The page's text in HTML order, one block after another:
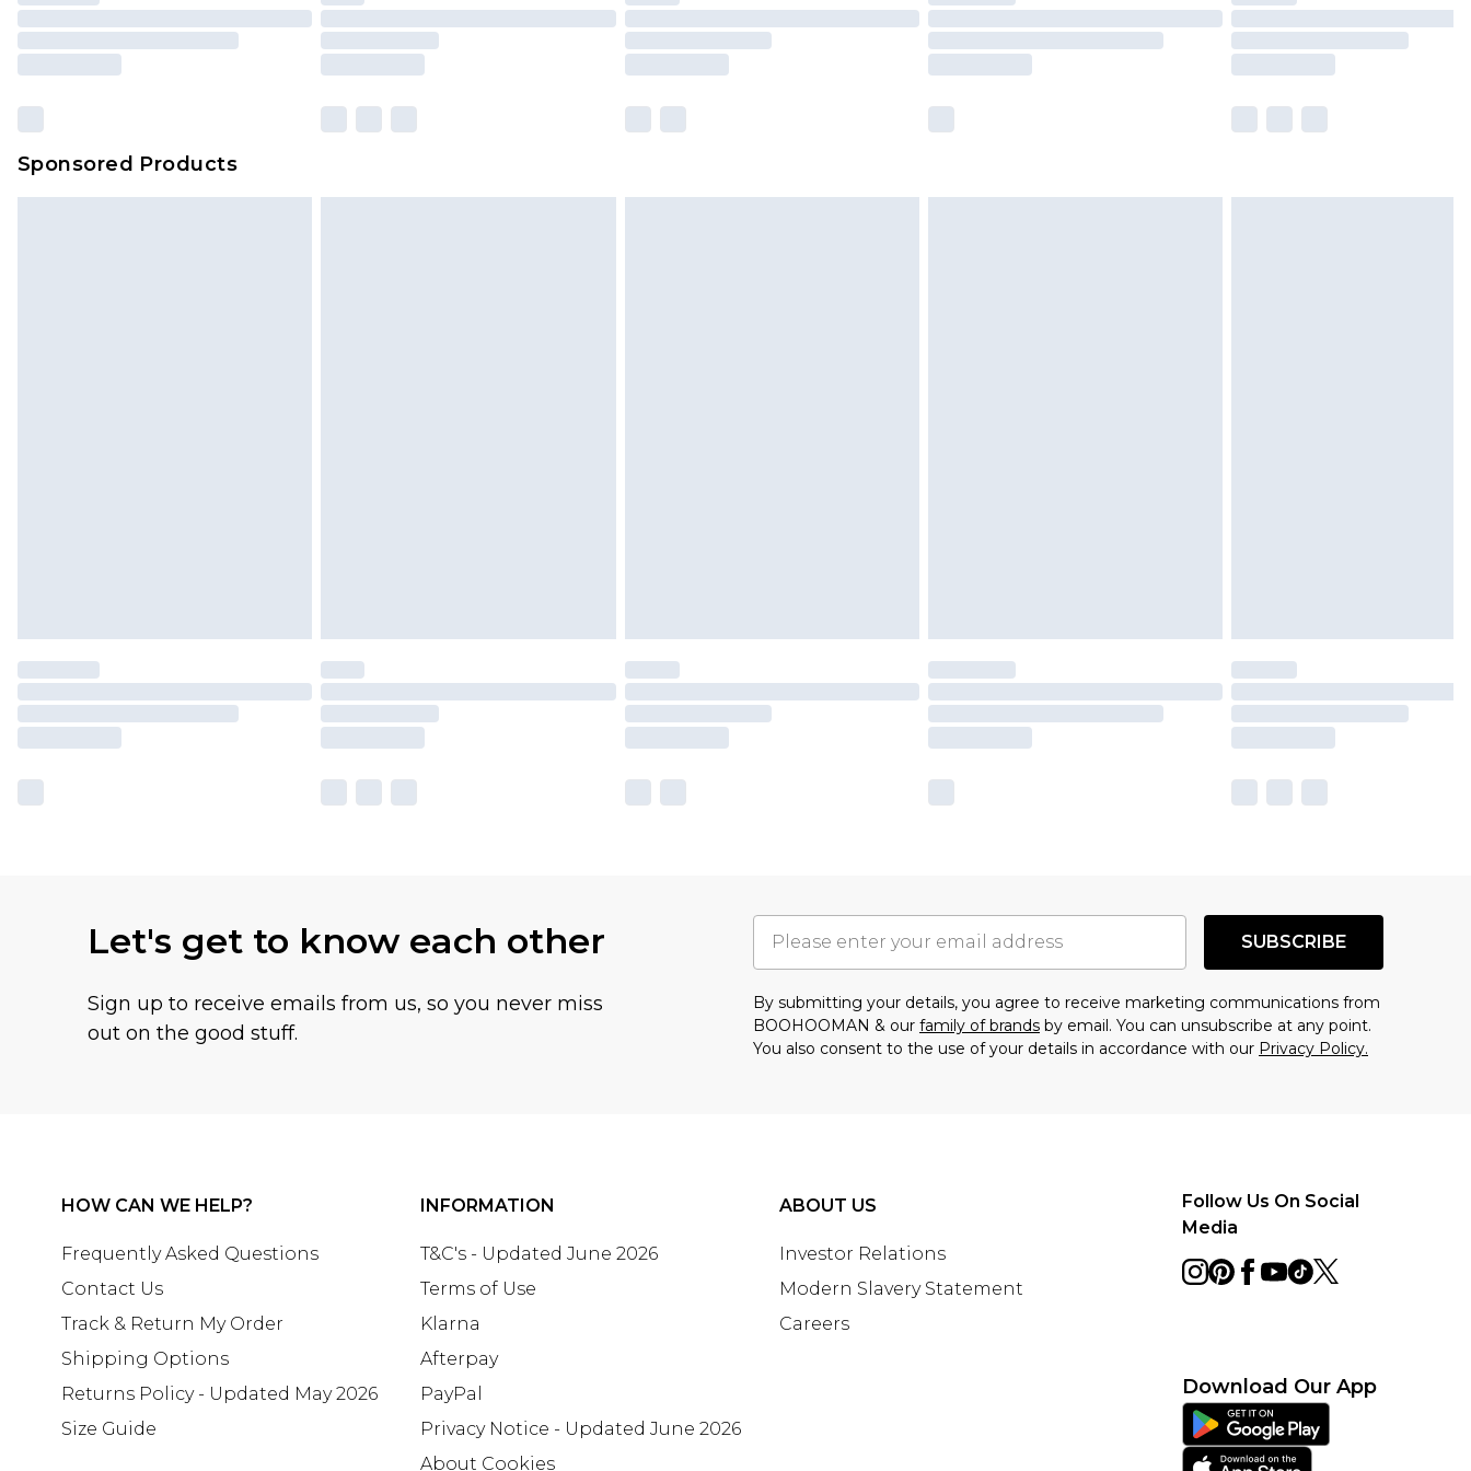
Sponsored Products
Let's get to know each other
Sign up to receive emails from us, so you never miss
out on the good stuff.
SUBSCRIBE
By submitting your details, you agree to receive marketing communications from
BOOHOOMAN & our family of brands by email. You can unsubscribe at any point.
You also consent to the use of your details in accordance with our Privacy Policy.
HOW CAN WE HELP?
Frequently Asked Questions
Contact Us
Track & Return My Order
Shipping Options
Returns Policy - Updated May 2026
Size Guide
INFORMATION
T&C's - Updated June 2026
Terms of Use
Klarna
Afterpay
PayPal
Privacy Notice - Updated June 2026
About Cookies
ABOUT US
Investor Relations
Modern Slavery Statement
Careers
Follow Us On Social
Media
Download Our App